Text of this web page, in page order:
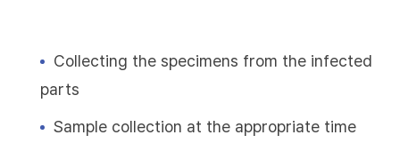
Collecting the specimens from the infected
parts
Sample collection at the appropriate time